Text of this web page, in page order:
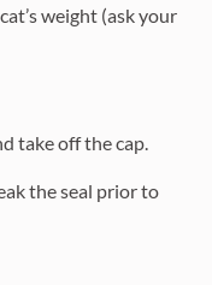
weight (ask your
take off the cap.
the seal prior to